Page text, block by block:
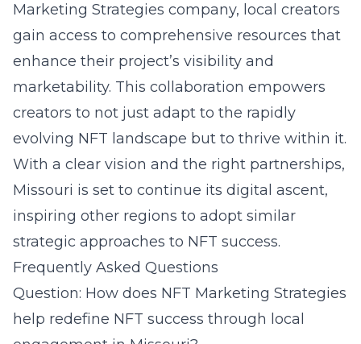
Marketing Strategies company, local creators
gain access to comprehensive resources that
enhance their project’s visibility and
marketability. This collaboration empowers
creators to not just adapt to the rapidly
evolving NFT landscape but to thrive within it.
With a clear vision and the right partnerships,
Missouri is set to continue its digital ascent,
inspiring other regions to adopt similar
strategic approaches to NFT success.
Frequently Asked Questions
Question: How does NFT Marketing Strategies
help redefine NFT success through local